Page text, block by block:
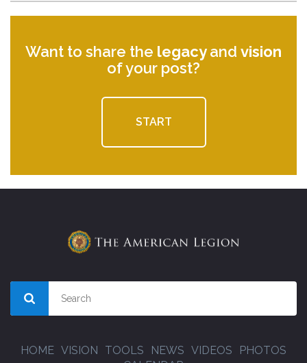
Want to share the legacyand vision
of your post?
START
HOME VISION TOOLS NEWS VIDEOS
PHOTOS